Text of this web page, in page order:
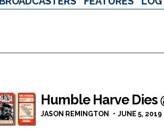
Humble Harve Dies
JASON REMINGTON JUNE 5, 2019